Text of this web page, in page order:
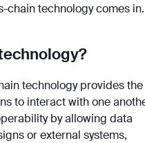
chain technology comes in.
technology provides the
to interact with one
by allowing data
or external systems,